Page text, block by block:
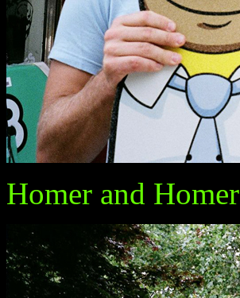
Homer and Homer